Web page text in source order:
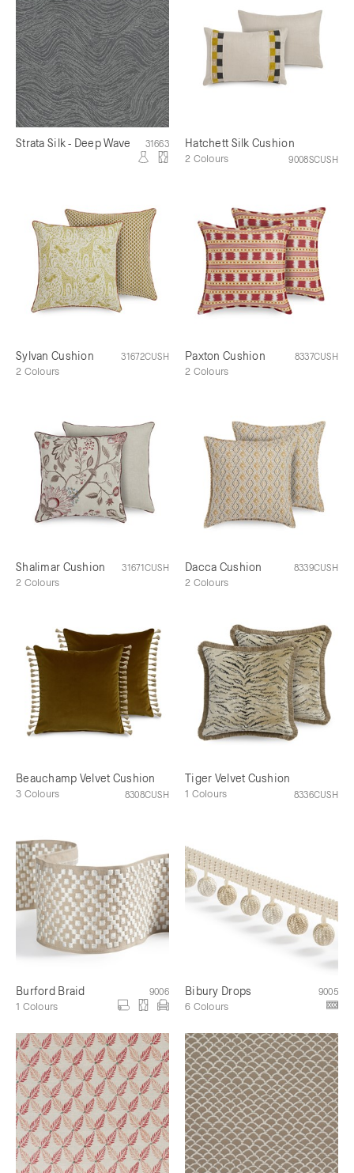
Strata Silk - Deep Wave 31663 Hatchett Silk Cushion
9008SCUSH
2 Colours
Sylvan Cushion 31672CUSH
2 Colours
Paxton Cushion 8337CUSH
2 Colours
Shalimar Cushion 31671CUSH
2 Colours
Dacca Cushion 8339CUSH
2 Colours
Beauchamp Velvet Cushion
8308CUSH
3 Colours
Tiger Velvet Cushion
8336CUSH
1 Colours
Burford Braid 9006
1 Colours
Bibury Drops 9005
6 Colours